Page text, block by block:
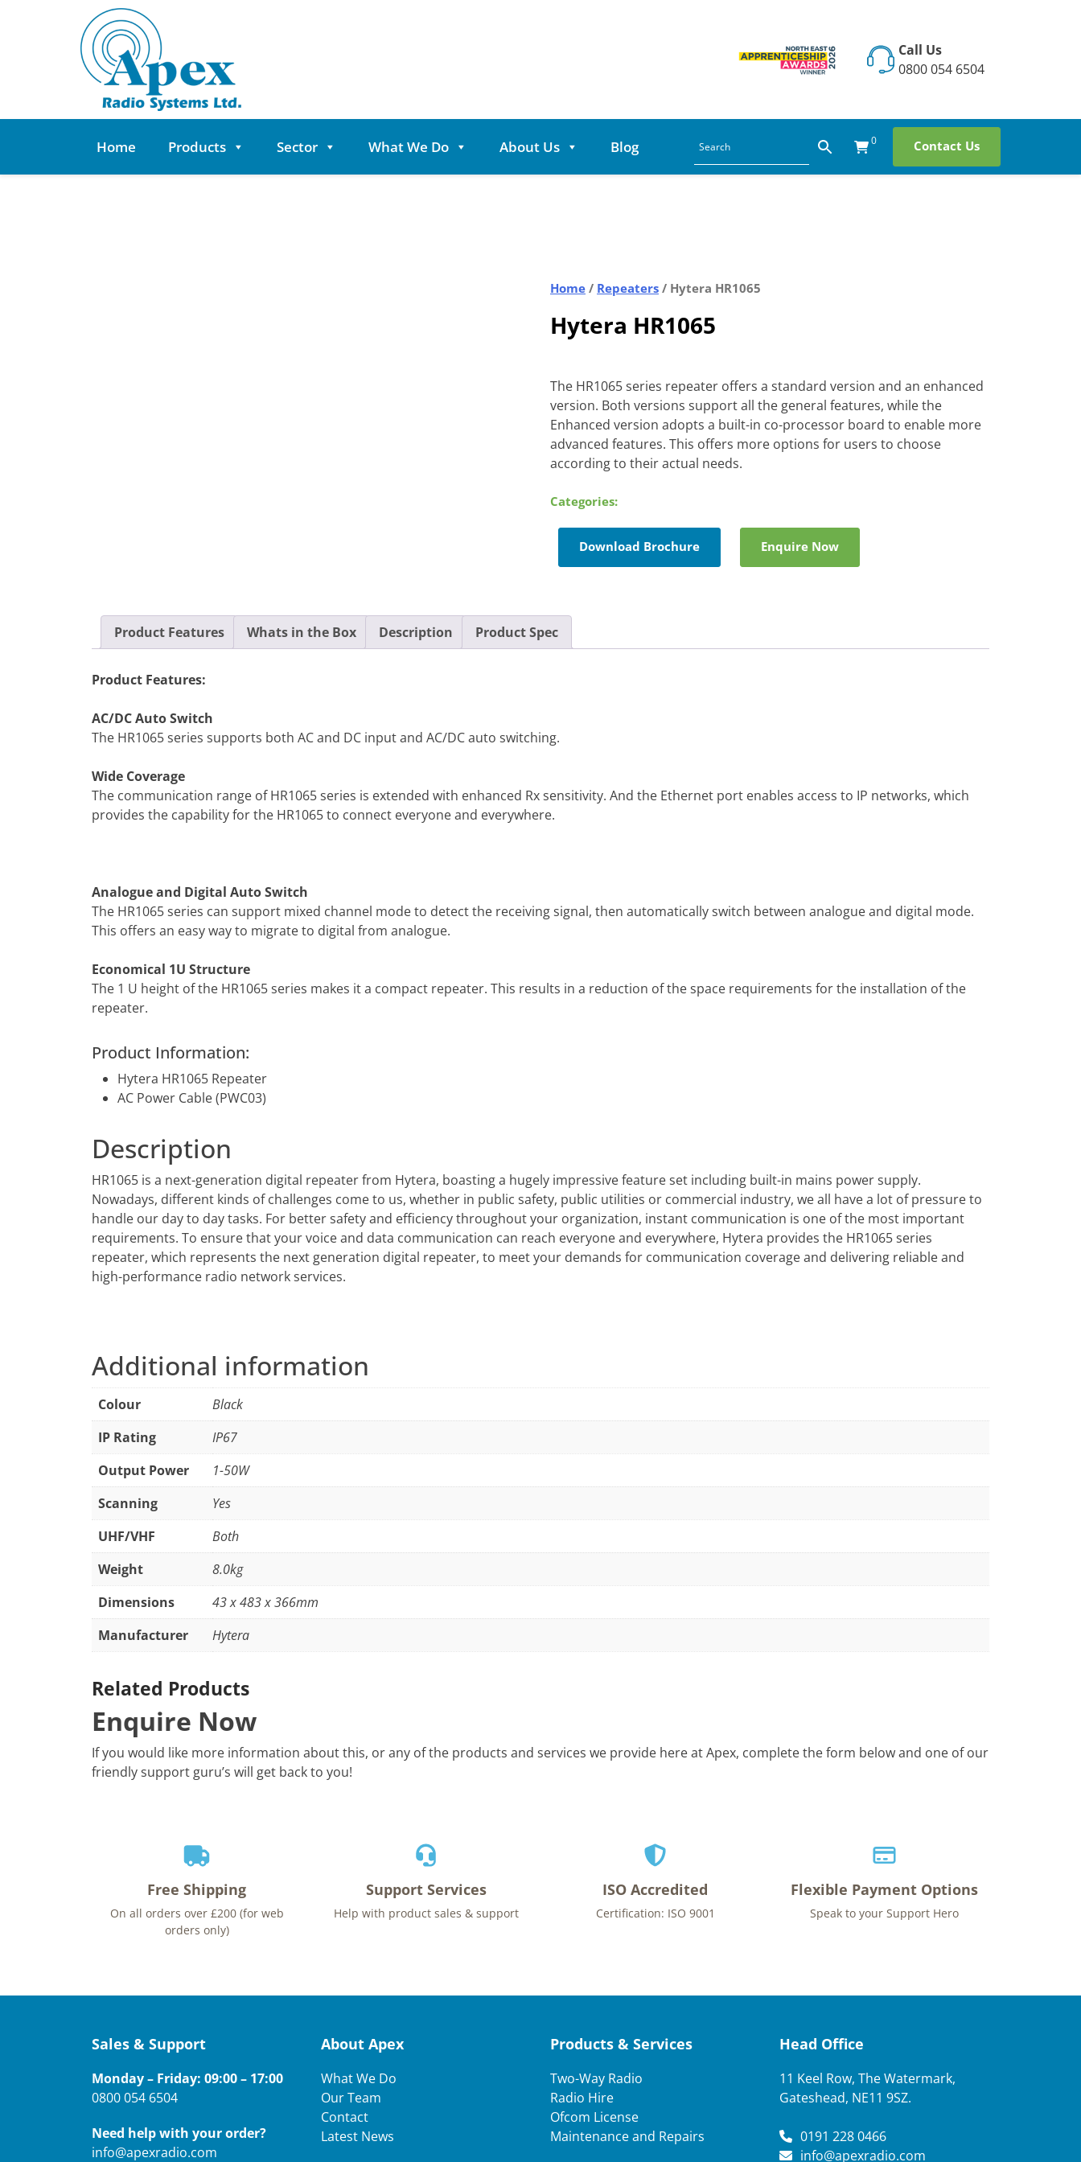
Call Us
0800 054 6504
Home Products Sector What We Do About Us Blog 0 Contact Us
Home / Repeaters / Hytera HR1065
Hytera HR1065
The HR1065 series repeater offers a standard version and an enhanced
version. Both versions support all the general features, while the
Enhanced version adopts a built-in co-processor board to enable more
advanced features. This offers more options for users to choose
according to their actual needs.
Categories:
Download Brochure Enquire Now
Product Features Whats in the Box Description Product Spec
Product Features:
AC/DC Auto Switch
The HR1065 series supports both AC and DC input and AC/DC auto switching.
Wide Coverage
The communication range of HR1065 series is extended with enhanced Rx sensitivity. And the Ethernet port enables access to IP networks, which
provides the capability for the HR1065 to connect everyone and everywhere.
Analogue and Digital Auto Switch
The HR1065 series can support mixed channel mode to detect the receiving signal, then automatically switch between analogue and digital mode.
This offers an easy way to migrate to digital from analogue.
Economical 1U Structure
The 1 U height of the HR1065 series makes it a compact repeater. This results in a reduction of the space requirements for the installation of the
repeater.
Product Information:
Hytera HR1065 Repeater
AC Power Cable (PWC03)
Description
HR1065 is a next-generation digital repeater from Hytera, boasting a hugely impressive feature set including built-in mains power supply.
Nowadays, different kinds of challenges come to us, whether in public safety, public utilities or commercial industry, we all have a lot of pressure to
handle our day to day tasks. For better safety and efficiency throughout your organization, instant communication is one of the most important
requirements. To ensure that your voice and data communication can reach everyone and everywhere, Hytera provides the HR1065 series
repeater, which represents the next generation digital repeater, to meet your demands for communication coverage and delivering reliable and
high-performance radio network services.
Additional information
Colour
Black
IP Rating
IP67
Output Power
1-50W
Scanning
Yes
UHF/VHF
Both
Weight
8.0kg
Dimensions
43 x 483 x 366mm
Manufacturer
Hytera
Related Products
Enquire Now
If you would like more information about this, or any of the products and services we provide here at Apex, complete the form below and one of our
friendly support guru’s will get back to you!
Free Shipping
On all orders over £200 (for web
orders only)
Support Services
Help with product sales & support
ISO Accredited
Certification: ISO 9001
Flexible Payment Options
Speak to your Support Hero
Sales & Support
Monday – Friday: 09:00 – 17:00
0800 054 6504
Need help with your order?
info@apexradio.com
About Apex
What We Do
Our Team
Contact
Latest News
Products & Services
Two-Way Radio
Radio Hire
Ofcom License
Maintenance and Repairs
Head Office
11 Keel Row, The Watermark,
Gateshead, NE11 9SZ.
0191 228 0466
info@apexradio.com